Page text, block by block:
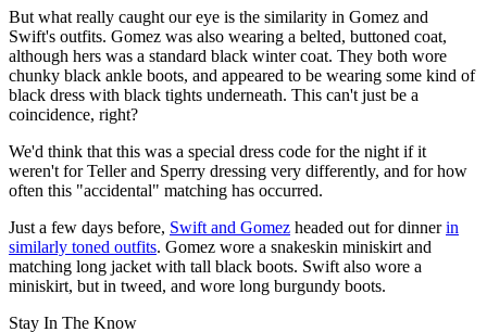
But what really caught our eye is the similarity in Gomez and
Swift's outfits. Gomez was also wearing a belted, buttoned coat,
although hers was a standard black winter coat. They both wore
chunky black ankle boots, and appeared to be wearing some kind of
black dress with black tights underneath. This can't just be a
coincidence, right?
We'd think that this was a special dress code for the night if it
weren't for Teller and Sperry dressing very differently, and for how
often this "accidental" matching has occurred.
Just a few days before, Swift and Gomez headed out for dinnerin
similarly toned outfits. Gomez wore a snakeskin miniskirt and
matching long jacket with tall black boots. Swift also wore a
miniskirt, but in tweed, and wore long burgundy boots.
Stay In The Know